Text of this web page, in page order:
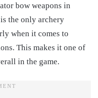
bow weapons in
the only archery
when it comes to
This makes it one of
in the game.